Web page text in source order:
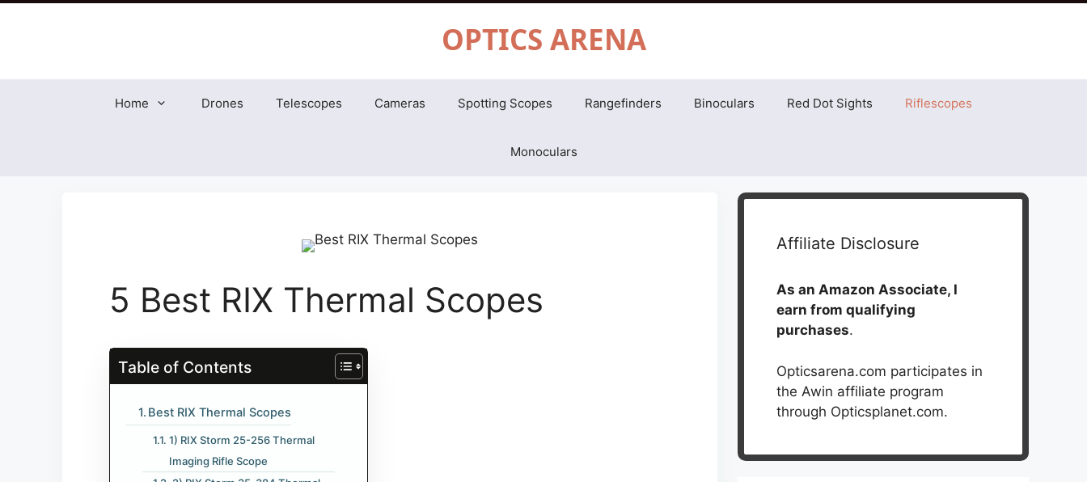
OPTICS ARENA
Home Drones Telescopes Cameras Spotting Scopes Rangefinders Binoculars Red Dot Sights Riflescopes
Monoculars
5 Best RIX Thermal Scopes
Table of Contents
Best RIX Thermal Scopes
1) RIX Storm 25-256 Thermal
Imaging Rifle Scope
Affiliate Disclosure
As an Amazon Associate, I
earn from qualifying
purchases.
Opticsarena.com participates in
the Awin affiliate program
through Opticsplanet.com.